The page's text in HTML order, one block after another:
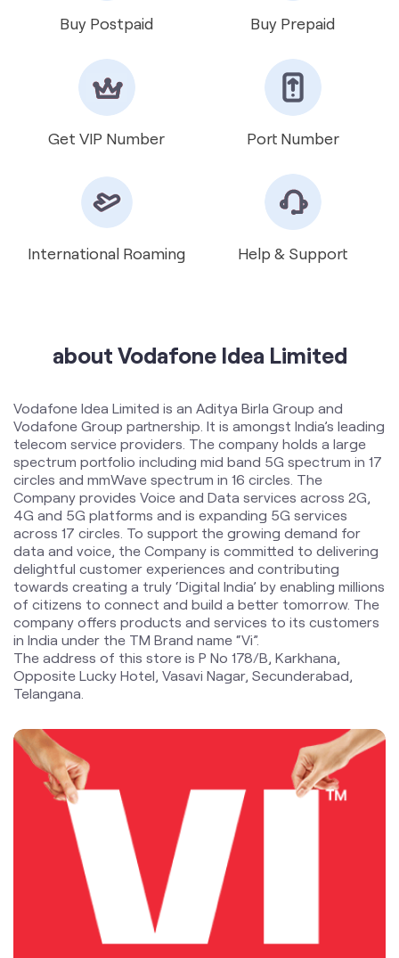
Get VIP Number Port Number
International Roaming Help & Support
about Vodafone Idea Limited
circles and mmWave spectrum in 16 circles. The
across 17 circles. To support the growing demand for
data and voice, the Company is committed to delivering
delightful customer experiences and contributing
towards creating a truly ‘Digital India’ by enabling millions
of citizens to connect and build a better tomorrow. The
company offers products and services to its customers
in India under the TM Brand name “Vi”.
The address of this store is P No 178/B, Karkhana,
Opposite Lucky Hotel, Vasavi Nagar, Secunderabad,
Telangana.